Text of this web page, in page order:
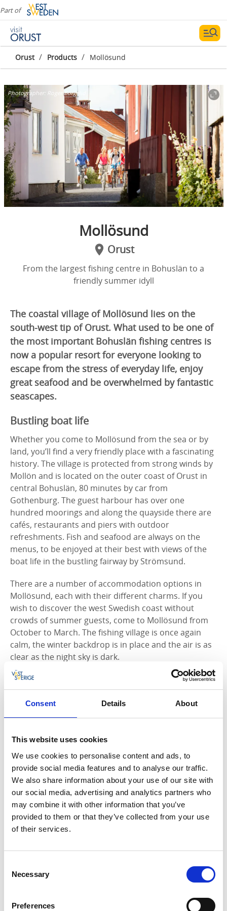
Consent Details About
This website uses cookies
We use cookies to personalise content and ads, to
provide social media features and to analyse our traffic.
We also share information about your use of our site with
our social media, advertising and analytics partners who
may combine it with other information that you’ve
provided to them or that they’ve collected from your use
of their services.
Selection
Necessary
Preferences
Part of
Orust / Products / Mollösund
Photographer: Roger Borgelid
Mollösund
Orust
From the largest fishing centre in Bohuslän to a
friendly summer idyll
The coastal village of Mollösund lies on the
south-west tip of Orust. What used to be one of
the most important Bohuslän fishing centres is
now a popular resort for everyone looking to
escape from the stress of everyday life, enjoy
great seafood and be overwhelmed by fantastic
seascapes.
Bustling boat life
Whether you come to Mollösund from the sea or by
land, you’ll find a very friendly place with a fascinating
history. The village is protected from strong winds by
Mollön and is located on the outer coast of Orust in
central Bohuslän, 80 minutes by car from
Gothenburg. The guest harbour has over one
hundred moorings and along the quayside there are
cafés, restaurants and piers with outdoor
refreshments. Fish and seafood are always on the
menus, to be enjoyed at their best with views of the
boat life in the bustling fairway by Strömsund.
There are a number of accommodation options in
Mollösund, each with their different charms. If you
wish to discover the west Swedish coast without
crowds of summer guests, come to Mollösund from
October to March. The fishing village is once again
calm, the winter backdrop is in place and the air is as
clear as the night sky is dark.
The lighthouse, the old lady and kid, the
windmill – which have all four become popular tourist
attractions. Proudly situated on the hill Galleberg
promontory in the north-west of the village, the
lighthouse welcomes sailors and other seafarers.